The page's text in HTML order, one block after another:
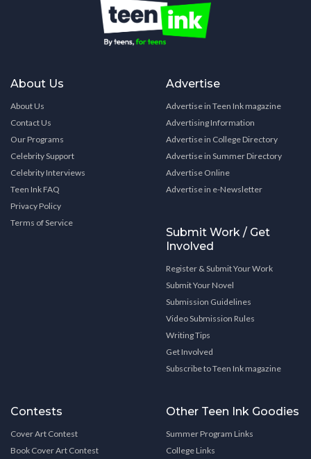
About Us
About Us
Contact Us
Our Programs
Celebrity Support
Celebrity Interviews
Teen Ink FAQ
Privacy Policy
Terms of Service
Advertise
Advertise in Teen Ink magazine
Advertising Information
Advertise in College Directory
Advertise in Summer Directory
Advertise Online
Advertise in e-Newsletter
Submit Work / Get
Involved
Register & Submit Your Work
Submit Your Novel
Submission Guidelines
Video Submission Rules
Writing Tips
Get Involved
Subscribe to Teen Ink magazine
Contests
Cover Art Contest
Book Cover Art Contest
Other Teen Ink Goodies
Summer Program Links
College Links